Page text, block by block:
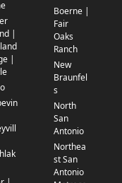
|
|
Boerne |
Fair
Oaks
Ranch
New
Braunfel
s
North
San
Antonio
Northea
st San
Antonio